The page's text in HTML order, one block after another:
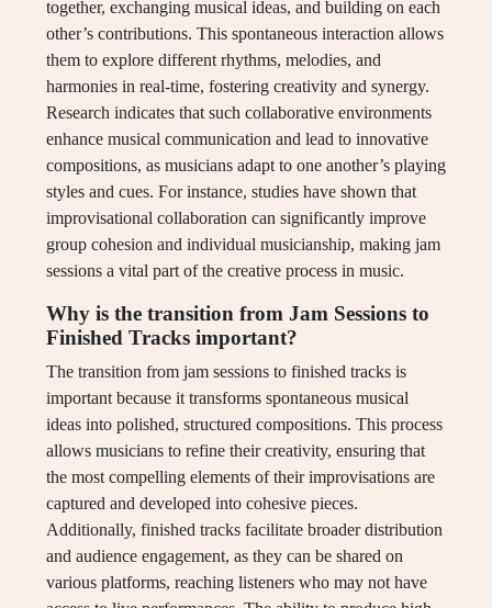
together, exchanging musical ideas, and building on each
other’s contributions. This spontaneous interaction allows
them to explore different rhythms, melodies, and
harmonies in real-time, fostering creativity and synergy.
Research indicates that such collaborative environments
enhance musical communication and lead to innovative
compositions, as musicians adapt to one another’s playing
styles and cues. For instance, studies have shown that
improvisational collaboration can significantly improve
group cohesion and individual musicianship, making jam
sessions a vital part of the creative process in music.
Why is the transition from Jam Sessions to
Finished Tracks important?
The transition from jam sessions to finished tracks is
important because it transforms spontaneous musical
ideas into polished, structured compositions. This process
allows musicians to refine their creativity, ensuring that
the most compelling elements of their improvisations are
captured and developed into cohesive pieces.
Additionally, finished tracks facilitate broader distribution
and audience engagement, as they can be shared on
various platforms, reaching listeners who may not have